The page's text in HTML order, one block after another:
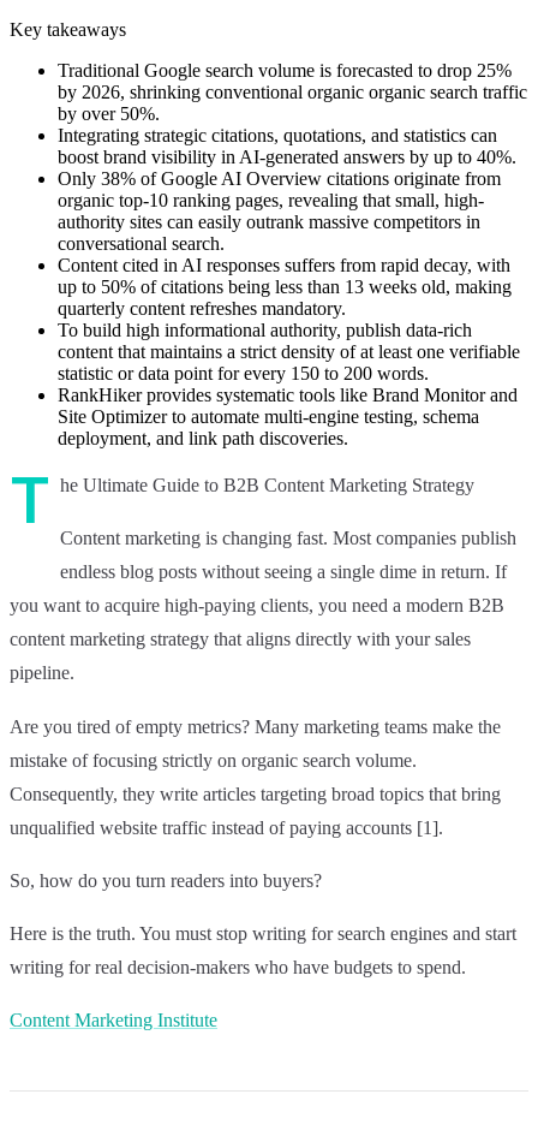
Key takeaways
Traditional Google search volume is forecasted to drop 25%
by 2026, shrinking conventional organic organic search traffic
by over 50%.
Integrating strategic citations, quotations, and statistics can
boost brand visibility in AI-generated answers by up to 40%.
Only 38% of Google AI Overview citations originate from
organic top-10 ranking pages, revealing that small, high-
authority sites can easily outrank massive competitors in
conversational search.
Content cited in AI responses suffers from rapid decay, with
up to 50% of citations being less than 13 weeks old, making
quarterly content refreshes mandatory.
To build high informational authority, publish data-rich
content that maintains a strict density of at least one verifiable
statistic or data point for every 150 to 200 words.
RankHiker provides systematic tools like Brand Monitor and
Site Optimizer to automate multi-engine testing, schema
deployment, and link path discoveries.
T he Ultimate Guide to B2B Content Marketing Strategy
Content marketing is changing fast. Most companies publish
endless blog posts without seeing a single dime in return. If
you want to acquire high-paying clients, you need a modern B2B
content marketing strategy that aligns directly with your sales
pipeline.
Are you tired of empty metrics? Many marketing teams make the
mistake of focusing strictly on organic search volume.
Consequently, they write articles targeting broad topics that bring
unqualified website traffic instead of paying accounts [1].
So, how do you turn readers into buyers?
Here is the truth. You must stop writing for search engines and start
writing for real decision-makers who have budgets to spend.
Content Marketing Institute